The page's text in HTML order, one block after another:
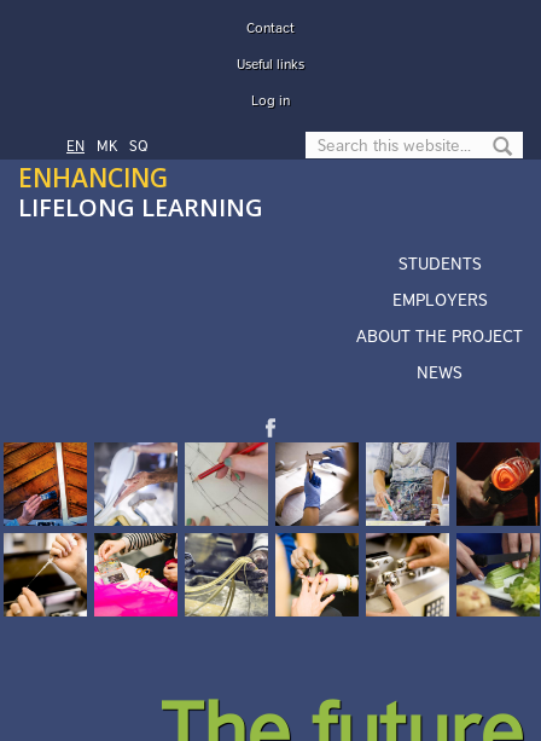
Contact
Useful links
Log in
Search form
EN МК SQ
ENHANCING
LIFELONG LEARNING
STUDENTS
EMPLOYERS
ABOUT THE PROJECT
NEWS